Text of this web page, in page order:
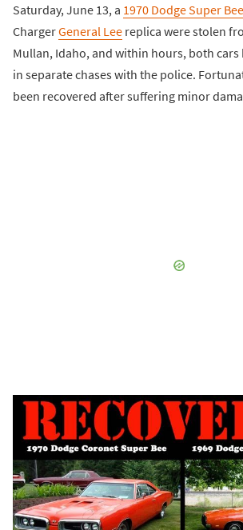
Saturday, June 13, a 1970 Dodge Super Bee
ChargerGeneral Lee replica were stolen
Mullan, Idaho, and within hours, both cars
in separate chases with the police.
been recovered after suffering minor